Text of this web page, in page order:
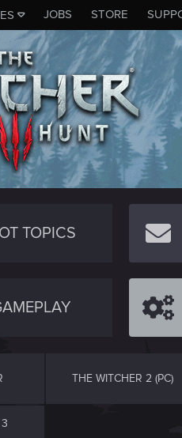
JOBS STORE
TOPICS
THE WITCHER 2 (PC)